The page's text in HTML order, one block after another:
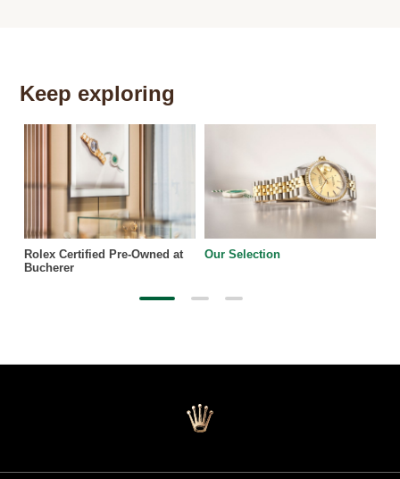
Keep exploring
Rolex Certified Pre-Owned at
Bucherer
Our Selection